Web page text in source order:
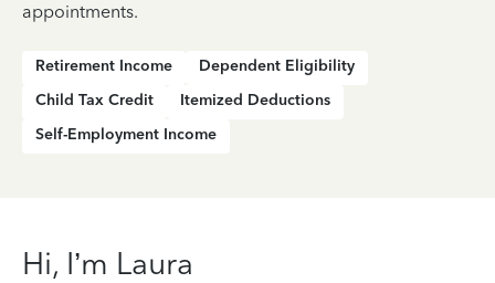
appointments.
Retirement Income
Dependent Eligibility
Child Tax Credit
Itemized Deductions
Self-Employment Income
Hi, I’m Laura